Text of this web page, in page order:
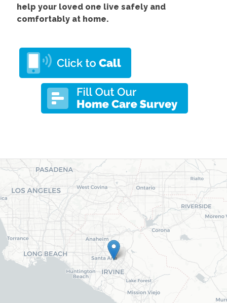
help your loved one live safely and
comfortably at home.